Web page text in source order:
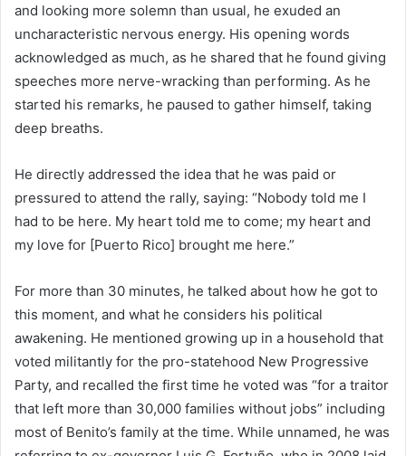
and looking more solemn than usual, he exuded an
uncharacteristic nervous energy. His opening words
acknowledged as much, as he shared that he found giving
speeches more nerve-wracking than performing. As he
started his remarks, he paused to gather himself, taking
deep breaths.
He directly addressed the idea that he was paid or
pressured to attend the rally, saying: “Nobody told me I
had to be here. My heart told me to come; my heart and
my love for [Puerto Rico] brought me here.”
For more than 30 minutes, he talked about how he got to
this moment, and what he considers his political
awakening. He mentioned growing up in a household that
voted militantly for the pro-statehood New Progressive
Party, and recalled the first time he voted was “for a traitor
that left more than 30,000 families without jobs” including
most of Benito’s family at the time. While unnamed, he was